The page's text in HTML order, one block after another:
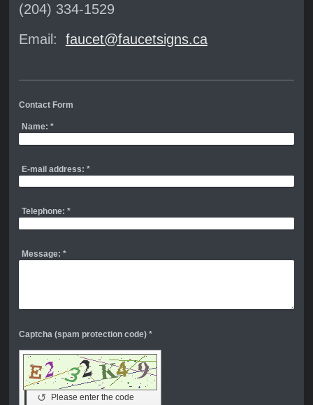
(204) 334-1529
Email: faucet@faucetsigns.ca
Contact Form
Name: *
E-mail address: *
Telephone: *
Message: *
Captcha (spam protection code) *
Please enter the code
↺